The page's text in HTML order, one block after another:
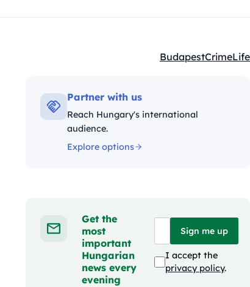
Kategóriák:
BudapestCrimeLife
Partner with us
Reach Hungary's international
audience.
Explore options
Get the
most
important
Hungarian
news every
evening
Sign me up
I accept the
privacy policy.